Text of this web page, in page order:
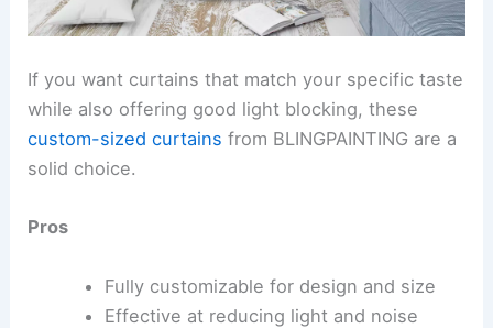
If you want curtains that match your specific taste
while also offering good light blocking, these
custom-sized curtains from BLINGPAINTING are a
solid choice.
Pros
Fully customizable for design and size
Effective at reducing light and noise